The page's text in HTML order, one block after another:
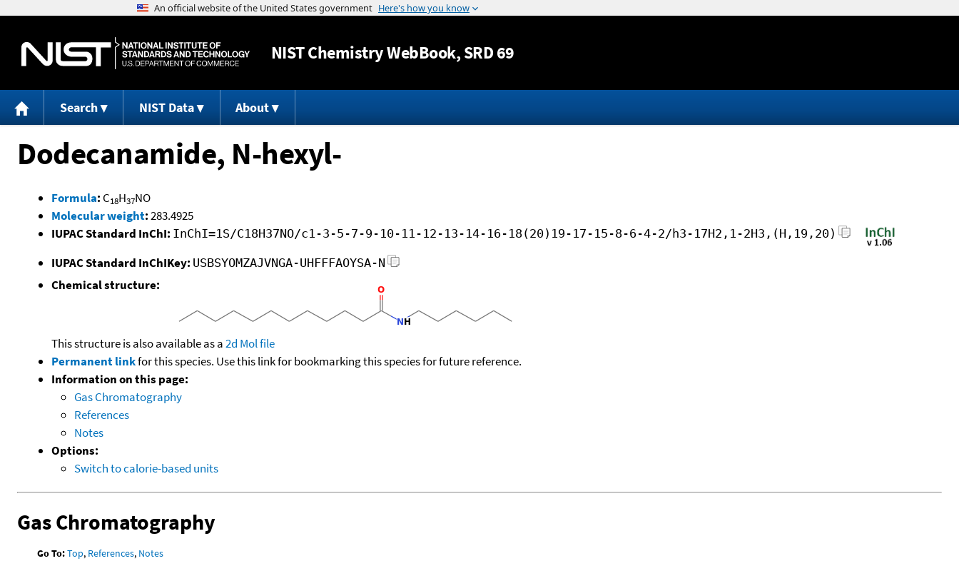
Jump to content
NISTChemistry WebBook, SRD 69
Search NIST Data About
Dodecanamide, N-hexyl-
Formula: C18H37NO
Molecular weight:283.4925
IUPAC Standard InChI: InChI=1S/C18H37NO/c1-3-5-7-9-10-11-12-13-14-16-18(20)19-17-15-8-6-4-2/h3-17H2,1-2H3,(H,19,20)
IUPAC Standard InChIKey: USBSYOMZAJVNGA-UHFFFAOYSA-N
Chemical structure:
This structure is also available as a2d Mol file
Permanent linkfor this species. Use this link for bookmarking this species for future reference.
Information on this page:
Gas Chromatography
References
Notes
Options:
Switch to calorie-based units
Gas Chromatography
Go To:Top, References, Notes